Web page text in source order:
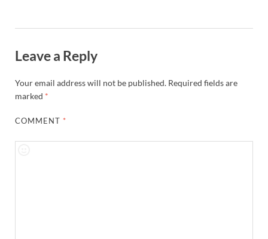
Leave a Reply
Your email address will not be published. Required fields are
marked *
COMMENT *